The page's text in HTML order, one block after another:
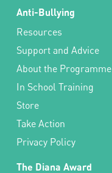
Anti-Bullying
Resources
Support and Advice
About the Programme
In School Training
Store
Take Action
Privacy Policy
The Diana Award